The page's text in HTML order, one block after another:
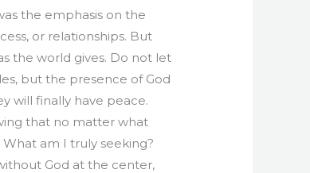
the emphasis on the
or relationships. But
the world gives. Do not let
but the presence of God
will finally have peace.
that no matter what
am I truly seeking?
God at the center,